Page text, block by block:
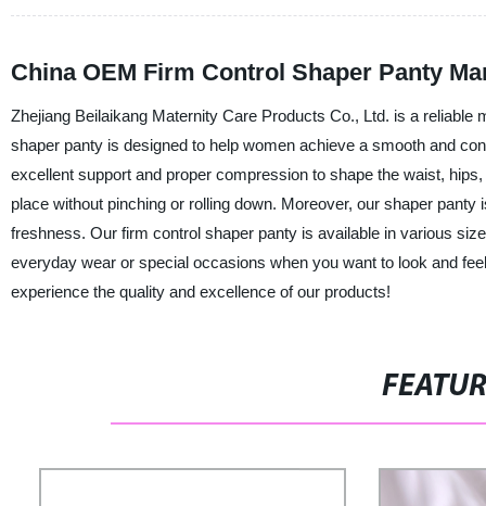
China OEM Firm Control Shaper Panty
Zhejiang Beilaikang Maternity Care Products Co., Ltd. is a
shaper panty is designed to help women achieve a smooth and
excellent support and proper compression to shape the waist,
place without pinching or rolling down. Moreover, our shaper
freshness. Our firm control shaper panty is available in various
everyday wear or special occasions when you want to look and
experience the quality and excellence of our products!